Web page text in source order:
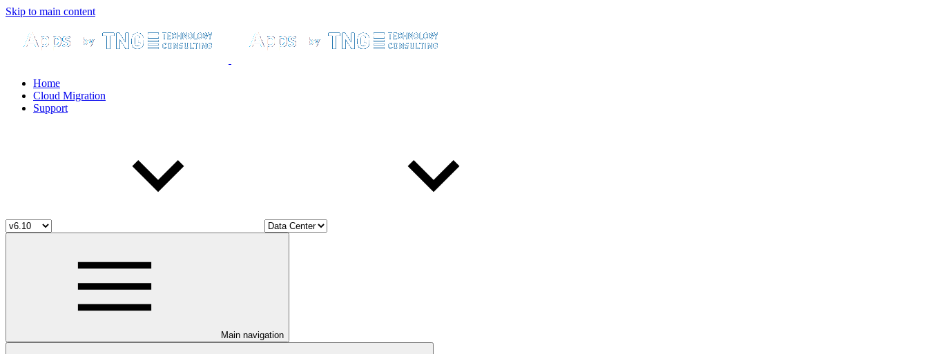
Skip to main content
Home
Cloud Migration
Support
Main navigation